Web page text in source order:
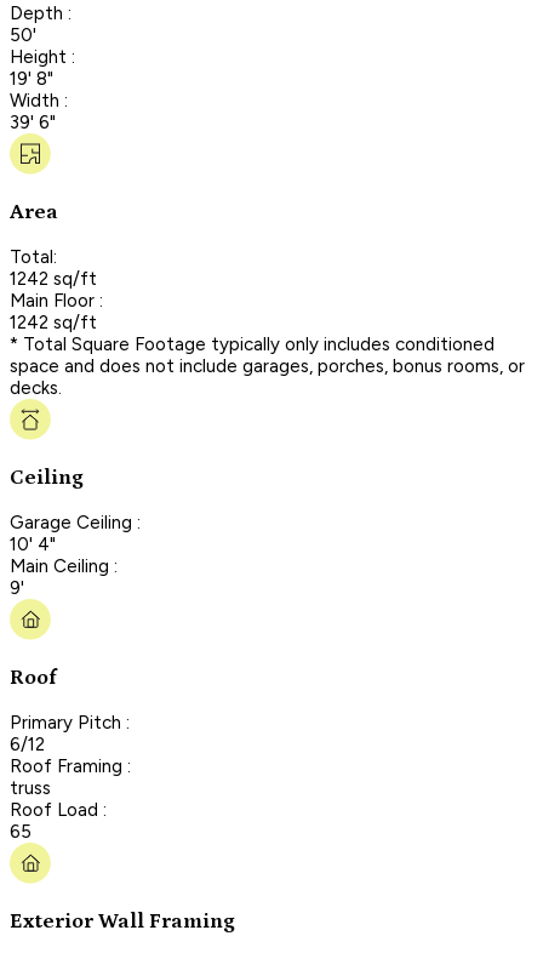
Depth :
50'
Height :
19' 8"
Width :
39' 6"
Area
Total:
1242 sq/ft
Main Floor :
1242 sq/ft
* Total Square Footage typically only includes conditioned
space and does not include garages, porches, bonus rooms, or
decks.
Ceiling
Garage Ceiling :
10' 4"
Main Ceiling :
9'
Roof
Primary Pitch :
6/12
Roof Framing :
truss
Roof Load :
65
Exterior Wall Framing